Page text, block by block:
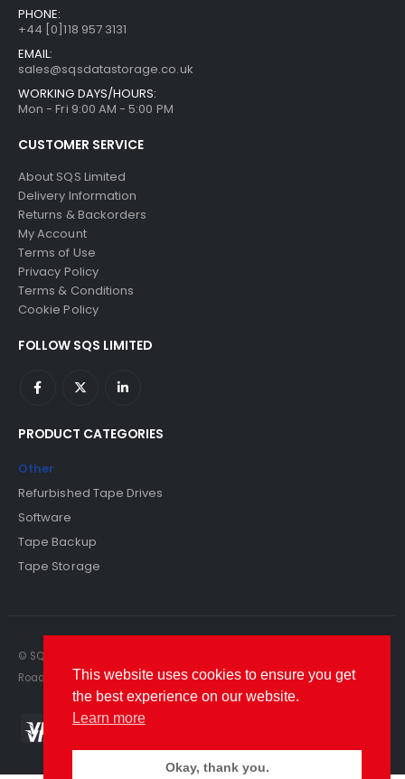
PHONE:
+44 [0]118 957 3131
EMAIL:
sales@sqsdatastorage.co.uk
WORKING DAYS/HOURS:
Mon - Fri 9:00 AM - 5:00 PM
CUSTOMER SERVICE
About SQS Limited
Delivery Information
Returns & Backorders
My Account
Terms of Use
Privacy Policy
Terms & Conditions
Cookie Policy
FOLLOW SQS LIMITED
PRODUCT CATEGORIES
Other
Refurbished Tape Drives
Software
Tape Backup
Tape Storage
© SQS Limited. 2022. All Rights Reserved. SQS Limited, 69 Milford
Road, Reading, Berkshire, RG1 8LG. Website by RAWSEO.
This website uses cookies to ensure you get
the best experience on our website.
Learn more
Okay, thank you.